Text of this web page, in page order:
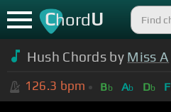
ChordU
Hush Chords by Miss A
126.3 bpm Bb Ab Db F